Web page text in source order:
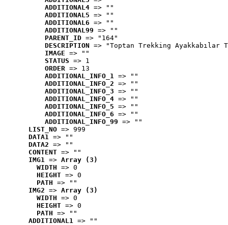
ADDITIONAL4 => ""
ADDITIONAL5 => ""
ADDITIONAL6 => ""
ADDITIONAL99 => ""
PARENT_ID => "164"
DESCRIPTION => "Toptan Trekking Ayakkabılar
IMAGE => ""
STATUS => 1
ORDER => 13
ADDITIONAL_INFO_1 => ""
ADDITIONAL_INFO_2 => ""
ADDITIONAL_INFO_3 => ""
ADDITIONAL_INFO_4 => ""
ADDITIONAL_INFO_5 => ""
ADDITIONAL_INFO_6 => ""
ADDITIONAL_INFO_99 => ""
LIST_NO => 999
DATA1 => ""
DATA2 => ""
CONTENT => ""
IMG1 => Array (3)
WIDTH => 0
HEIGHT => 0
PATH => ""
IMG2 => Array (3)
WIDTH => 0
HEIGHT => 0
PATH => ""
ADDITIONAL1 => ""